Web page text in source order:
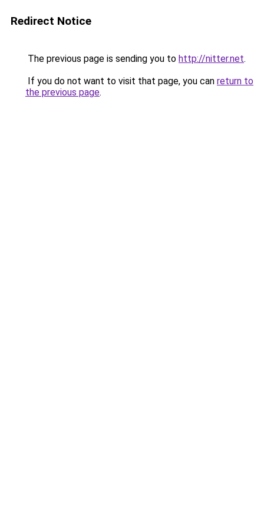
Redirect Notice
The previous page is sending you to http://nitter.net.
If you do not want to visit that page, you can return to
the previous page.